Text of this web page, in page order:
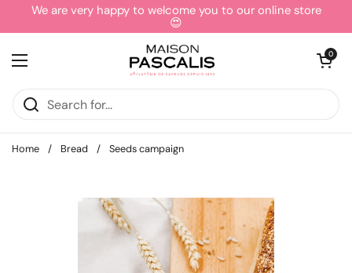
Skip to content
We are very happy to welcome you to our online store
😍
Open menu
Open cart
0
Home / Bread / Seeds campaign